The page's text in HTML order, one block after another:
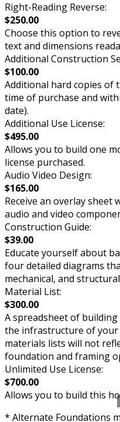
Right-Reading Reverse:
$250.00
Choose this option to
text and dimensions
Additional Construction
$100.00
Additional hard copies of
time of purchase and
date).
Additional Use License:
$495.00
Allows you to build one
license purchased.
Audio Video Design:
$165.00
Receive an overlay sheet
audio and video
Construction Guide:
$39.00
Educate yourself about
four detailed diagrams
mechanical, and
Material List:
$300.00
A spreadsheet of
the infrastructure of your
materials lists will not
foundation and framing
Unlimited Use License:
$700.00
Allows you to build this
* Alternate Foundations